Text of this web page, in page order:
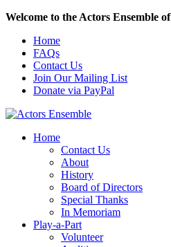
Welcome to the Actors Ensemble
Home
FAQs
Contact Us
Join Our Mailing List
Donate via PayPal
Home
Contact Us
About
History
Board of Directors
Special Thanks
In Memoriam
Play-a-Part
Volunteer